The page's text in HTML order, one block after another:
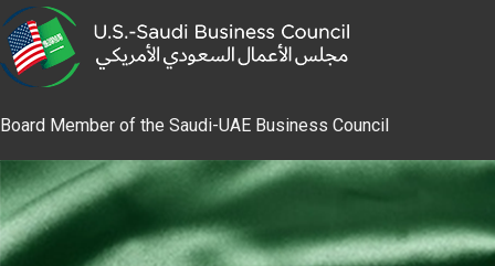
Board Member of the Saudi-UAE Business Council